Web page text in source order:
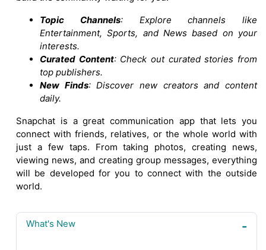
Topic Channels: Explore channels like
Entertainment, Sports, and News based on your
interests.
Curated Content: Check out curated stories from
top publishers.
New Finds: Discover new creators and content
daily.
Snapchat is a great communication app that lets you
connect with friends, relatives, or the whole world with
just a few taps. From taking photos, creating news,
viewing news, and creating group messages, everything
will be developed for you to connect with the outside
world.
What's New